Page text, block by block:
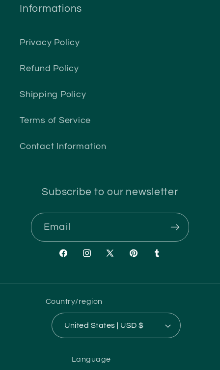
Informations
Privacy Policy
Refund Policy
Shipping Policy
Terms of Service
Contact Information
Subscribe to our newsletter
Email
FacebookInstagram
X
PinterestTumblr
Country/region
United States | USD $
Language